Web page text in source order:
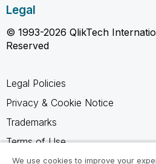
Legal
© 1993-2026 QlikTech
Reserved
Legal Policies
Privacy & Cookie Notice
Trademarks
Terms of Use
Legal Agreements
We use cookies to improve your